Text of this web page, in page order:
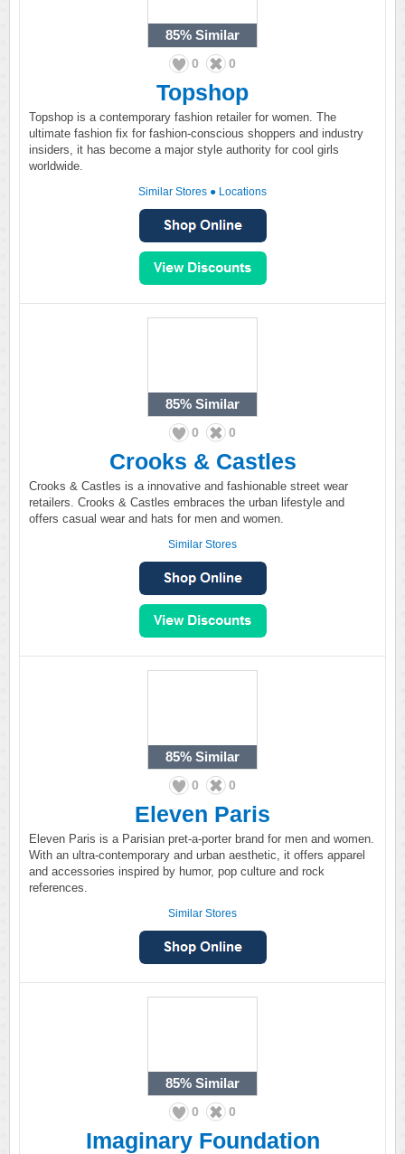
85% Similar
0 0
Topshop
Topshop is a contemporary fashion retailer for women. The
ultimate fashion fix for fashion-conscious shoppers and industry
insiders, it has become a major style authority for cool girls
worldwide.
Similar Stores ● Locations
85% Similar
0 0
Crooks & Castles
Crooks & Castles is a innovative and fashionable street wear
retailers. Crooks & Castles embraces the urban lifestyle and
offers casual wear and hats for men and women.
Similar Stores
85% Similar
0 0
Eleven Paris
Eleven Paris is a Parisian pret-a-porter brand for men and women.
With an ultra-contemporary and urban aesthetic, it offers apparel
and accessories inspired by humor, pop culture and rock
references.
Similar Stores
85% Similar
0 0
Imaginary Foundation